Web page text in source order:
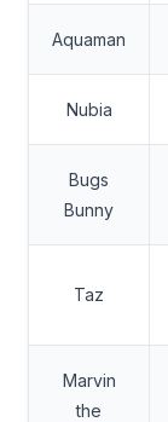
Aquaman
Nubia
Bugs
Bunny
Taz
Marvin
the